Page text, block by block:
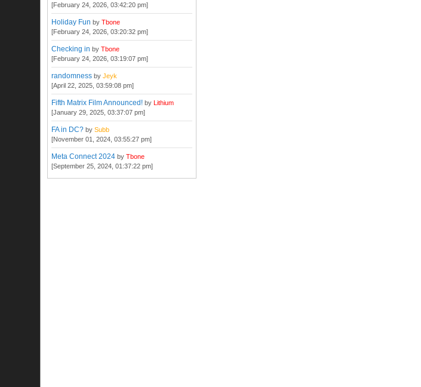
[February 24, 2026, 03:42:20 pm]
Holiday Fun byTbone
[February 24, 2026, 03:20:32 pm]
Checking in byTbone
[February 24, 2026, 03:19:07 pm]
randomness byJeyk
[April 22, 2025, 03:59:08 pm]
Fifth Matrix Film Announced! byLithium
[January 29, 2025, 03:37:07 pm]
FA in DC? bySubb
[November 01, 2024, 03:55:27 pm]
Meta Connect 2024 byTbone
[September 25, 2024, 01:37:22 pm]